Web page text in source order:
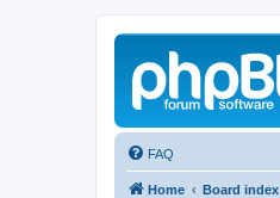
FAQ
Home Board index